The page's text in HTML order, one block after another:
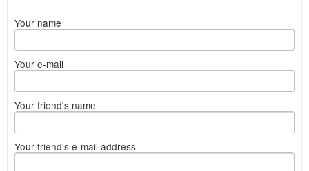
Your name
Your e-mail
Your friend's name
Your friend's e-mail address